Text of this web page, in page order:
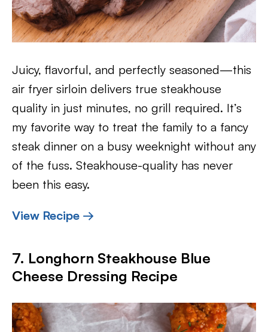
Juicy, flavorful, and perfectly seasoned—this
air fryer sirloin delivers true steakhouse
quality in just minutes, no grill required. It’s
my favorite way to treat the family to a fancy
steak dinner on a busy weeknight without any
of the fuss. Steakhouse-quality has never
been this easy.
View Recipe →
7. Longhorn Steakhouse Blue
Cheese Dressing Recipe